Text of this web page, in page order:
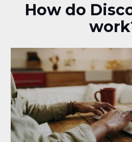
How do